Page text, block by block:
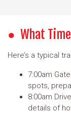
What
Here’s a typical
7:00am
spots,
8:00am
details of